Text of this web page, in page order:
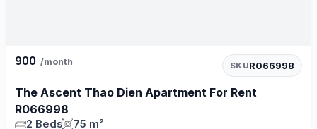
900 /month SKUR066998
The Ascent Thao Dien Apartment For Rent
R066998
2 Beds 75 m²